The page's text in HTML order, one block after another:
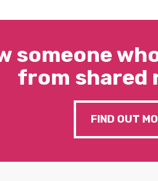
someone
from shared
FIND OUT